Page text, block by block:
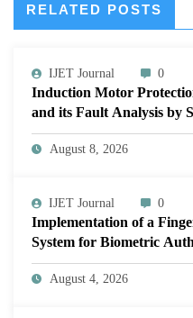
RELATED POSTS
IJET Journal 0
Induction Motor
and its Fault Analysis by
Volume 12 – Issue 4 |
August 8, 2026
IJET Journal 0
Implementation of a
System for Biometric
MATLAB | IJET Volume
V12I4P16
August 4, 2026